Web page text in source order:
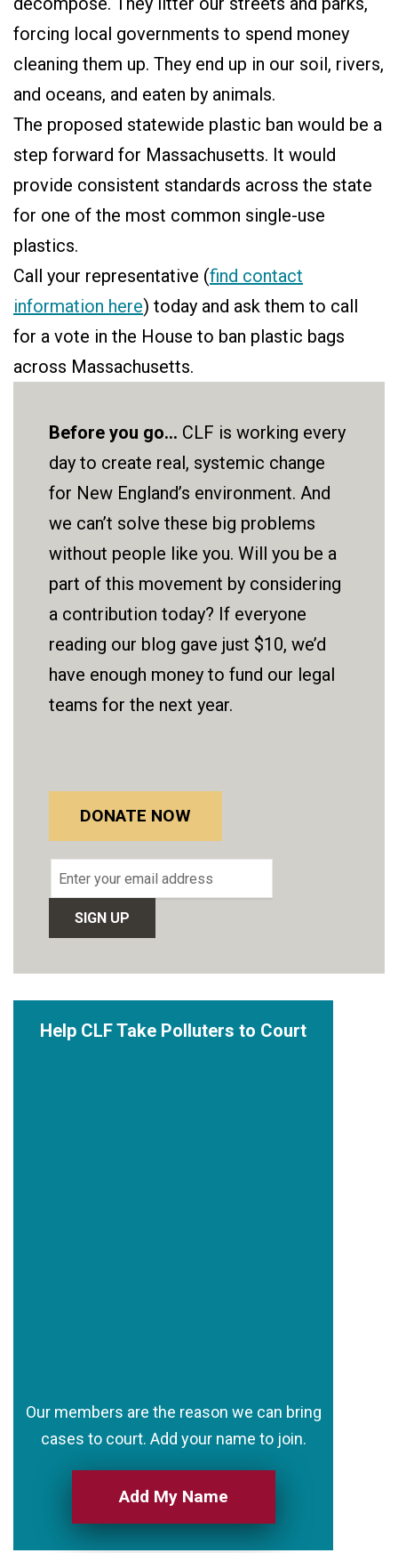
forcing local governments to spend money
cleaning them up. They end up in our soil, rivers,
and oceans, and eaten by animals.
The proposed statewide plastic ban would be a
step forward for Massachusetts. It would
provide consistent standards across the state
for one of the most common single-use
plastics.
Call your representative (find contact
information here) today and ask them to call
for a vote in the House to ban plastic bags
across Massachusetts.
Before you go... CLF is working every
day to create real, systemic change
for New England’s environment. And
we can’t solve these big problems
without people like you. Will you be a
part of this movement by considering
a contribution today? If everyone
reading our blog gave just $10, we’d
have enough money to fund our legal
teams for the next year.
DONATE NOW
Email
address
Help CLF Take Polluters to Court
Our members are the reason we can bring
cases to court. Add your name to join.
Add My Name